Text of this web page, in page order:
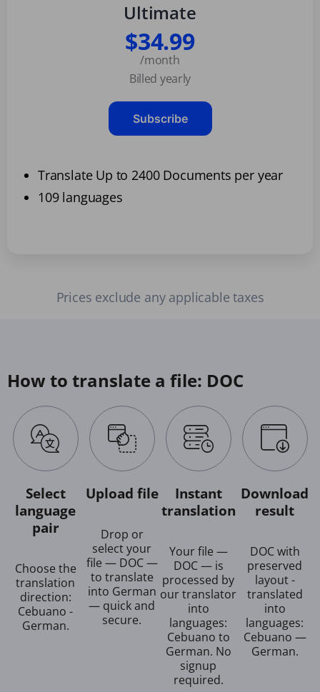
Ultimate
$34.99
/month
Billed yearly
Subscribe
Translate Up to 2400 Documents per year
109 languages
Prices exclude any applicable taxes
How to translate a file: DOC
Select
language
pair
Choose the
translation
direction:
Cebuano -
German.
Upload file
Drop or
select your
file — DOC —
to translate
into German
— quick and
secure.
Instant
translation
Your file —
DOC — is
processed by
our translator
into
languages:
Cebuano to
German. No
signup
required.
Download
result
DOC with
preserved
layout -
translated
into
languages:
Cebuano —
German.